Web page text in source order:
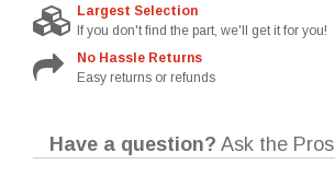
Largest Selection
If you don't find the part, we'll get it for you!
No Hassle Returns
Easy returns or refunds
Have a question? Ask the Pros